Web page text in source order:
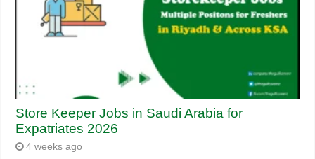
Store Keeper Jobs in Saudi Arabia for
Expatriates 2026
4 weeks ago